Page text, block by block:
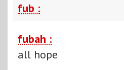
fub :
fubah :
all hope